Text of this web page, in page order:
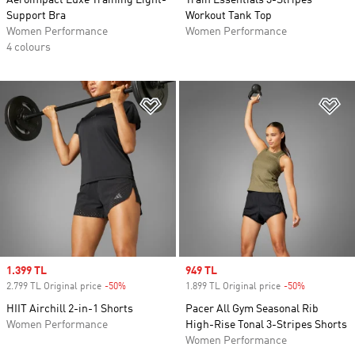
Support Bra
Women Performance
4 colours
Workout Tank Top
Women Performance
Add to Wishlist
Sale price
1.399 TL
2.799 TL Original price -50%
HIIT Airchill 2-in-1 Shorts
Women Performance
Sale price
949 TL
1.899 TL Original price -50%
Pacer All Gym Seasonal Rib
High-Rise Tonal 3-Stripes Shorts
Women Performance